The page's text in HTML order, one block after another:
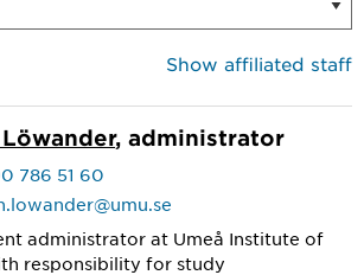
Show affiliated staff
, administrator
786 51 60
administrator at Umeå Institute of
responsibility for study